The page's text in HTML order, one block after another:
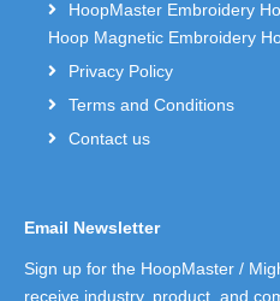
HoopMaster Embroidery
Hoop Magnetic Embroidery
Privacy Policy
Terms and Conditions
Contact us
Email Newsletter
Sign up for the HoopMaster /
receive industry, product, and